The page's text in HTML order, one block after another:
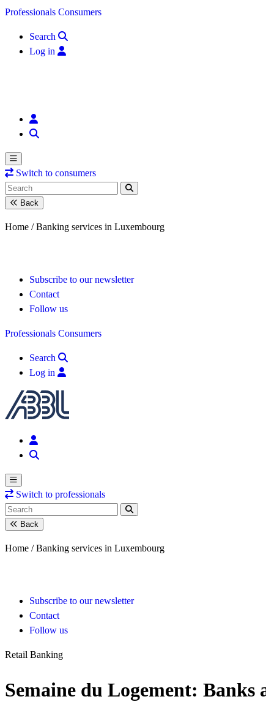
Skip to content
Professionals Consumers
Search
Log in
Switch to consumers
Back
Home / Banking services in Luxembourg
Subscribe to our newsletter
Contact
Follow us
Professionals Consumers
Search
Log in
Switch to professionals
Back
Home / Banking services in Luxembourg
Subscribe to our newsletter
Contact
Follow us
Retail Banking
Semaine du Logement: